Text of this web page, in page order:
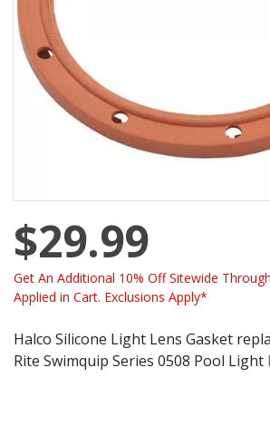
$29.99
Get An Additional 10% Off Sitewide
Applied in Cart. Exclusions Apply*
Halco Silicone Light Lens Gasket
Rite Swimquip Series 0508 Pool Light